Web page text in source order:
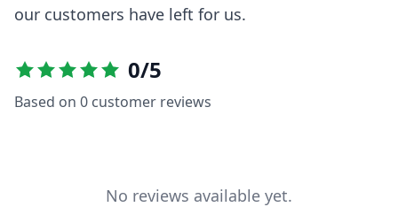
our customers have left for us.
0/5
Based on 0 customer reviews
No reviews available yet.